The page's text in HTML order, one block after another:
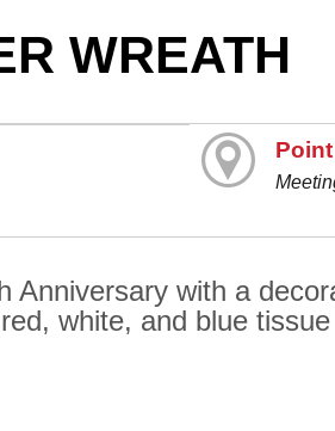
WREATH
Anniversary with a
white, and blue tissue